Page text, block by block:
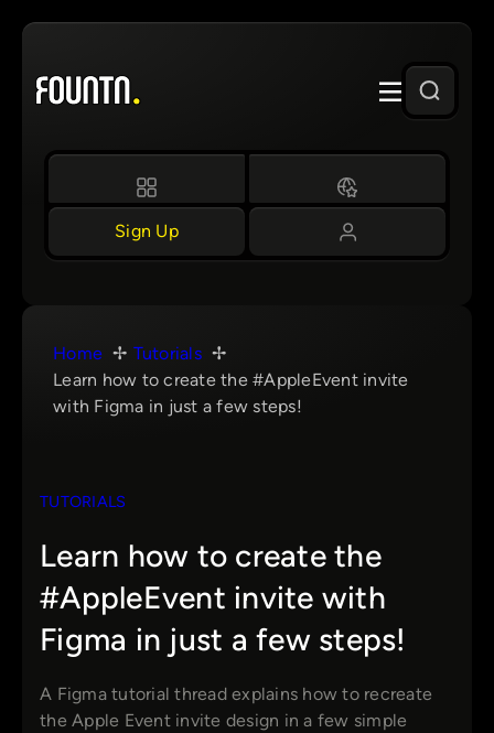
Skip
content
Sign Up
Home
Tutorials
Learn how to create the #AppleEvent invite
with Figma in just a few steps!
TUTORIALS
Learn how to create the
#AppleEvent invite with
Figma in just a few steps!
A Figma tutorial thread explains how to recreate
the Apple Event invite design in a few simple